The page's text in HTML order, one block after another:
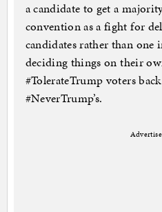
a candidate to get a
convention as a fight for
candidates rather than one
deciding things on their
#TolerateTrump voters
#NeverTrump’s.